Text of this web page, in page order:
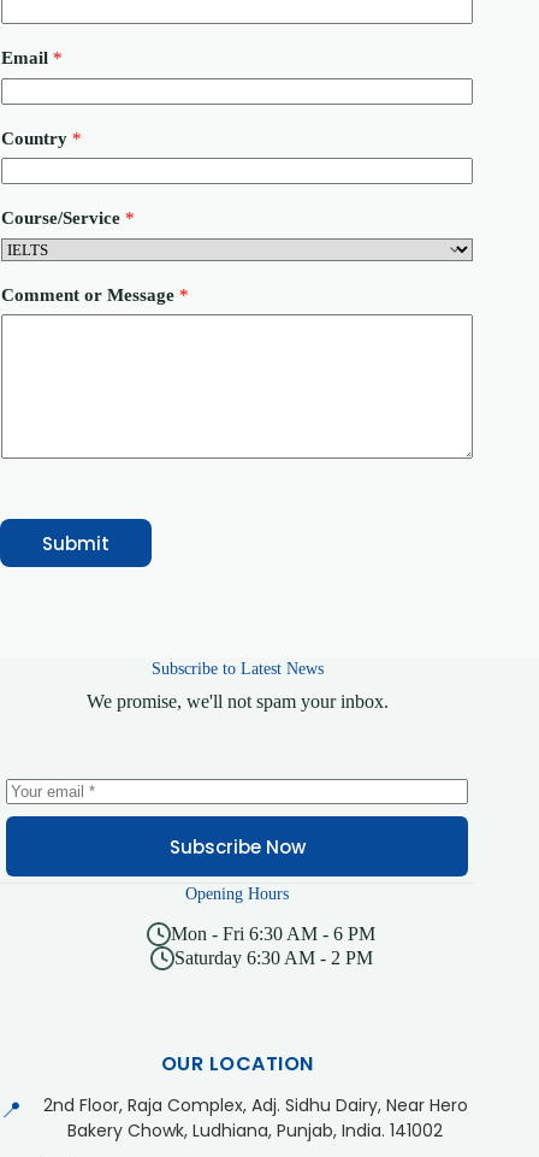
Email *
M
s
s
a
g
P
h
Country *
Course/Service *
Comment or Message *
Submit
Subscribe to Latest News
We promise, we'll not spam your inbox.
Subscribe Now
Opening Hours
Mon - Fri 6:30 AM - 6 PM
Saturday 6:30 AM - 2 PM
OUR LOCATION
📍
2nd Floor, Raja Complex, Adj. Sidhu Dairy, Near Hero
Bakery Chowk, Ludhiana, Punjab, India. 141002